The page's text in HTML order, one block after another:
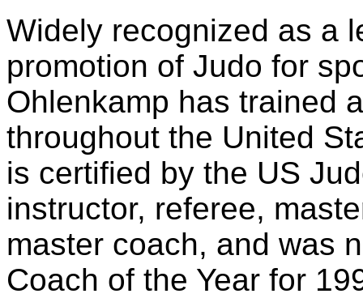
Widely recognized as a
promotion of Judo for
Ohlenkamp has trained
throughout the United
is certified by the US
instructor, referee,
master coach, and was
Coach of the Year for